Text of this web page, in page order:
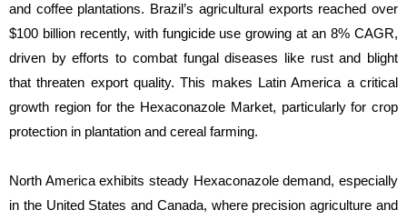
and coffee plantations. Brazil’s agricultural exports reached over
$100 billion recently, with fungicide use growing at an 8% CAGR,
driven by efforts to combat fungal diseases like rust and blight
that threaten export quality. This makes Latin America a critical
growth region for the Hexaconazole Market, particularly for crop
protection in plantation and cereal farming.
North America exhibits steady Hexaconazole demand, especially
in the United States and Canada, where precision agriculture and